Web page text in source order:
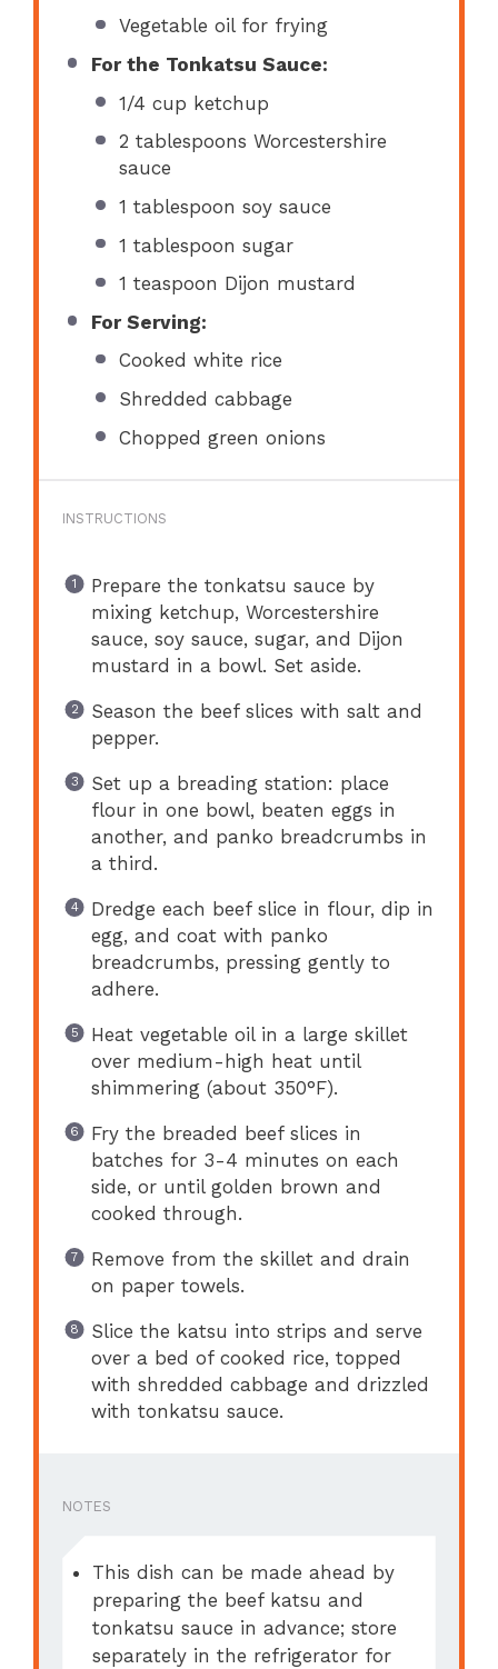
Vegetable oil for frying
For the Tonkatsu Sauce:
1/4 cup ketchup
2 tablespoons Worcestershire
sauce
1 tablespoon soy sauce
1 tablespoon sugar
1 teaspoon Dijon mustard
For Serving:
Cooked white rice
Shredded cabbage
Chopped green onions
INSTRUCTIONS
Prepare the tonkatsu sauce by
mixing ketchup, Worcestershire
sauce, soy sauce, sugar, and Dijon
mustard in a bowl. Set aside.
Season the beef slices with salt and
pepper.
Set up a breading station: place
flour in one bowl, beaten eggs in
another, and panko breadcrumbs in
a third.
Dredge each beef slice in flour, dip in
egg, and coat with panko
breadcrumbs, pressing gently to
adhere.
Heat vegetable oil in a large skillet
over medium-high heat until
shimmering (about 350°F).
Fry the breaded beef slices in
batches for 3-4 minutes on each
side, or until golden brown and
cooked through.
Remove from the skillet and drain
on paper towels.
Slice the katsu into strips and serve
over a bed of cooked rice, topped
with shredded cabbage and drizzled
with tonkatsu sauce.
NOTES
This dish can be made ahead by
preparing the beef katsu and
tonkatsu sauce in advance; store
separately in the refrigerator for